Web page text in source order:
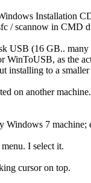
Installation
/ scannow in CMD
USB (16 GB..
WinToUSB, as the
installing to a
on another
7 machine;
I select it.
cursor on top.